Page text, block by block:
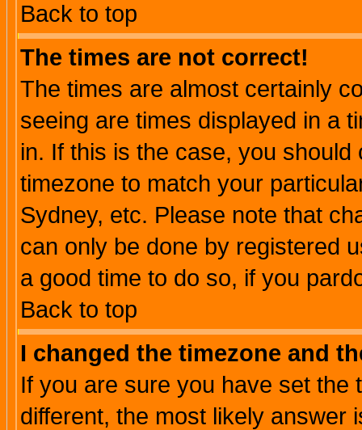
Back to top
The times are not correct!
The times are almost certainly
seeing are times displayed in a
in. If this is the case, you
timezone to match your
Sydney, etc. Please note that
can only be done by registered
a good time to do so, if you
Back to top
I changed the timezone and
If you are sure you have set the
different, the most likely answer